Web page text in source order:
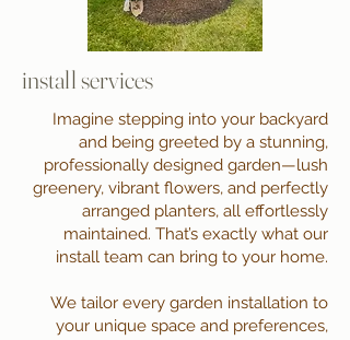
install services
Imagine stepping into your backyard
and being greeted by a stunning,
professionally designed garden—lush
greenery, vibrant flowers, and perfectly
arranged planters, all effortlessly
maintained. That’s exactly what our
install team can bring to your home.
We tailor every garden installation to
your unique space and preferences,